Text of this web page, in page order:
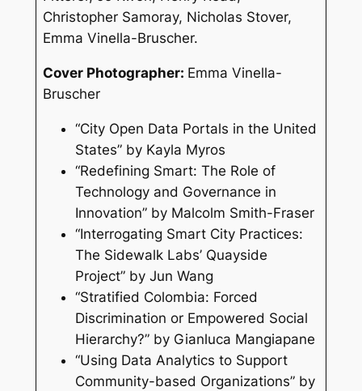
Christopher Samoray, Nicholas Stover,
Emma Vinella-Bruscher.
Cover Photographer: Emma Vinella-
Bruscher
“City Open Data Portals in the United
States” by Kayla Myros
“Redefining Smart: The Role of
Technology and Governance in
Innovation” by Malcolm Smith-Fraser
“Interrogating Smart City Practices:
The Sidewalk Labs’ Quayside
Project” by Jun Wang
“Stratified Colombia: Forced
Discrimination or Empowered Social
Hierarchy?” by Gianluca Mangiapane
“Using Data Analytics to Support
Community-based Organizations” by